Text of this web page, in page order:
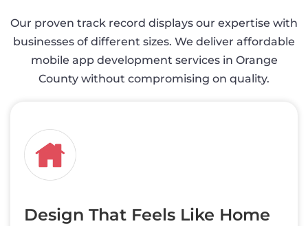
Our proven track record displays our expertise with
businesses of different sizes. We deliver affordable
mobile app development services in Orange
County without compromising on quality.
Design That Feels Like Home